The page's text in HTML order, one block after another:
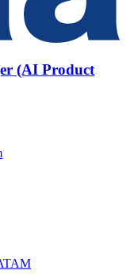
(AI Product